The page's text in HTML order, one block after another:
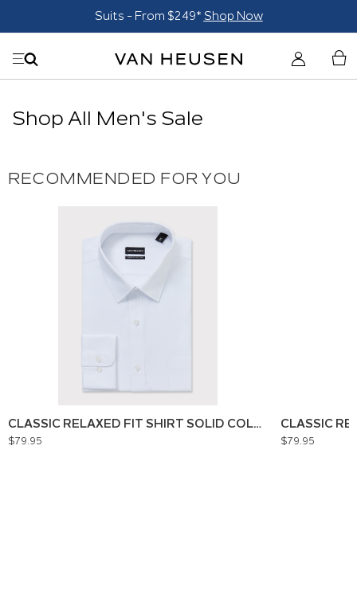
Suits - From $249* Shop Now
Shop All Men's Sale
RECOMMENDED FOR YOU
CLASSIC RELAXED FIT SHIRT SOLID COLOUR
$79.95
CLASSIC
$79.95